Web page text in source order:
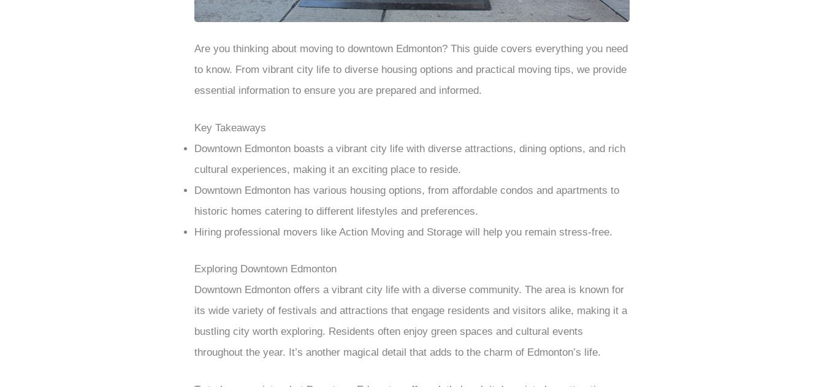
Are you thinking about moving to downtown Edmonton? This guide covers everything you need
to know. From vibrant city life to diverse housing options and practical moving tips, we provide
essential information to ensure you are prepared and informed.
Key Takeaways
Downtown Edmonton boasts a vibrant city life with diverse attractions, dining options, and rich
cultural experiences, making it an exciting place to reside.
Downtown Edmonton has various housing options, from affordable condos and apartments to
historic homes catering to different lifestyles and preferences.
Hiring professional movers like Action Moving and Storage will help you remain stress-free.
Exploring Downtown Edmonton
Downtown Edmonton offers a vibrant city life with a diverse community. The area is known for
its wide variety of festivals and attractions that engage residents and visitors alike, making it a
bustling city worth exploring. Residents often enjoy green spaces and cultural events
throughout the year. It’s another magical detail that adds to the charm of Edmonton’s life.